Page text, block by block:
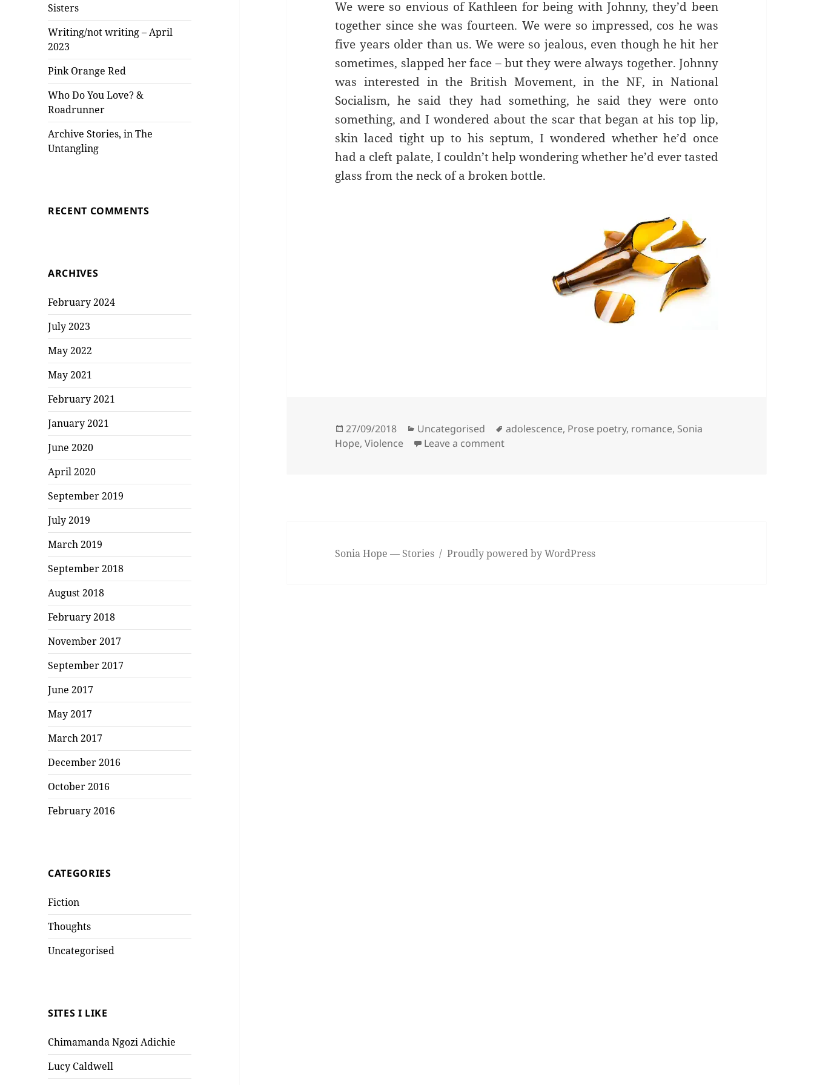
Sisters
Writing/not writing – April
2023
Pink Orange Red
Who Do You Love? &
Roadrunner
Archive Stories, in The
Untangling
RECENT COMMENTS
ARCHIVES
February 2024
July 2023
May 2022
May 2021
February 2021
January 2021
June 2020
April 2020
September 2019
July 2019
March 2019
September 2018
August 2018
February 2018
November 2017
September 2017
June 2017
May 2017
March 2017
December 2016
October 2016
February 2016
CATEGORIES
Fiction
Thoughts
Uncategorised
SITES I LIKE
Chimamanda Ngozi Adichie
Lucy Caldwell
We were so envious of Kathleen for being with Johnny, they’d been
together since she was fourteen. We were so impressed, cos he was
five years older than us. We were so jealous, even though he hit her
sometimes, slapped her face – but they were always together. Johnny
was interested in the British Movement, in the NF, in National
Socialism, he said they had something, he said they were onto
something, and I wondered about the scar that began at his top lip,
skin laced tight up to his septum, I wondered whether he’d once
had a cleft palate, I couldn’t help wondering whether he’d ever tasted
glass from the neck of a broken bottle.
Posted
on
27/09/2018 Categories
Uncategorised Tags
adolescence, Prose poetry, romance, Sonia
Hope,Violence Leave a commenton Kathleen & Johnny
Sonia Hope — Stories Proudly powered by WordPress